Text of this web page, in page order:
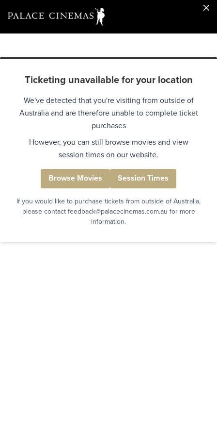
Ticketing unavailable for your location
We've detected that you're visiting from outside of
Australia and are therefore unable to complete ticket
purchases
However, you can still browse movies and view
session times on our website.
Browse Movies Session Times
If you would like to purchase tickets from outside of Australia,
please contact feedback@palacecinemas.com.au for more
information.